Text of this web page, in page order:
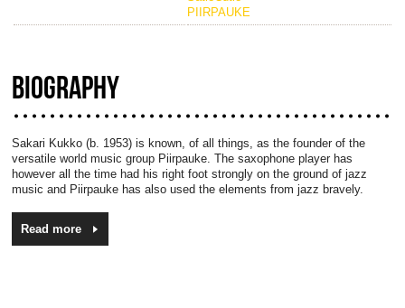
PIIRPAUKE
BIOGRAPHY
Sakari Kukko (b. 1953) is known, of all things, as the founder of the
versatile world music group Piirpauke. The saxophone player has
however all the time had his right foot strongly on the ground of jazz
music and Piirpauke has also used the elements from jazz bravely.
Read more